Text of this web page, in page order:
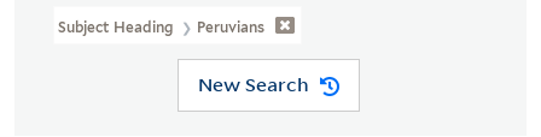
Subject Heading Peruvians
New Search